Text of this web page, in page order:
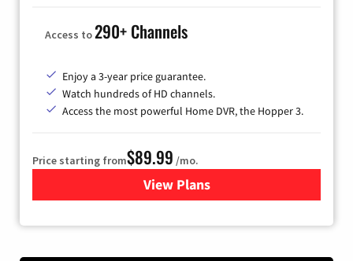
Access to290+ Channels
Enjoy a 3-year price guarantee.
Watch hundreds of HD channels.
Access the most powerful Home DVR, the Hopper 3.
Price starting from$89.99 /mo.
View Plans
for DISH TV